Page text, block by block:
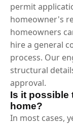
permit
homeowner's
homeowners
hire a general
process. Our
structural
approval.
Is it possible
home?
In most cases,